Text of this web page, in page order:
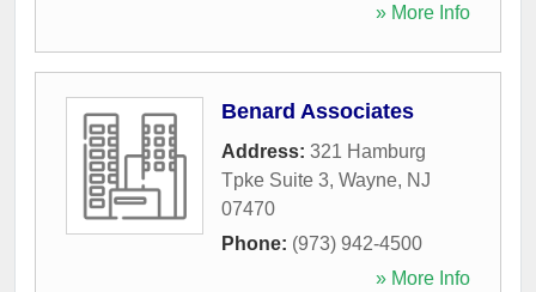
» More Info
Benard Associates
Address: 321 Hamburg
Tpke Suite 3, Wayne, NJ
07470
Phone: (973) 942-4500
» More Info